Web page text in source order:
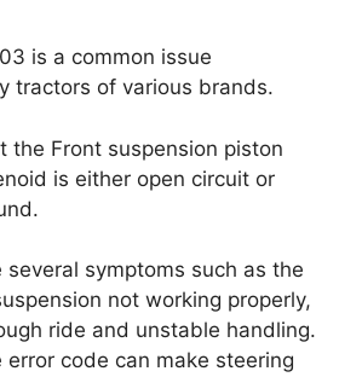
is a common issue
tractors of various brands.
the Front suspension piston
is either open circuit or
several symptoms such as the
not working properly,
ride and unstable handling.
code can make steering